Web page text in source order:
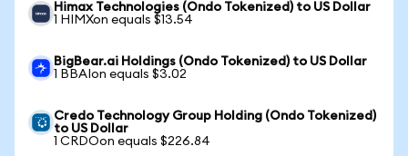
Himax Technologies (Ondo Tokenized) to US Dollar
1 HIMXon equals $13.54
BigBear.ai Holdings (Ondo Tokenized) to US Dollar
1 BBAIon equals $3.02
Credo Technology Group Holding (Ondo Tokenized)
to US Dollar
1 CRDOon equals $226.84